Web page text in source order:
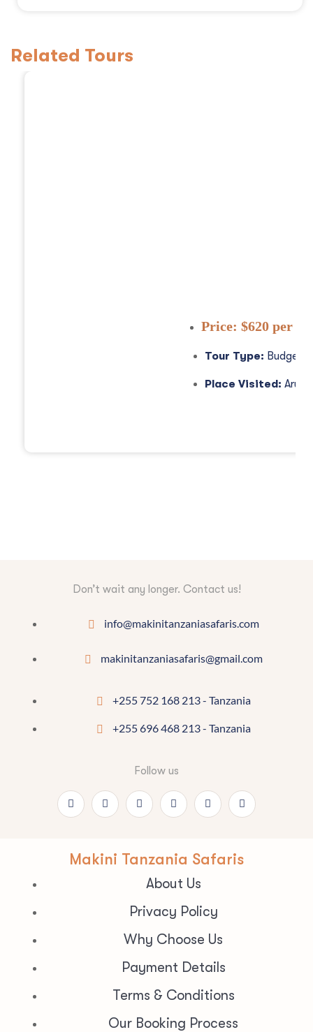
Related Tours
Price: $620 per
Tour Type: Budget
Place Visited:
Don’t wait any longer. Contact us!
info@makinitanzaniasafaris.com
makinitanzaniasafaris@gmail.com
+255 752 168 213 - Tanzania
+255 696 468 213 - Tanzania
Follow us
Makini Tanzania Safaris
About Us
Privacy Policy
Why Choose Us
Payment Details
Terms & Conditions
Our Booking Process